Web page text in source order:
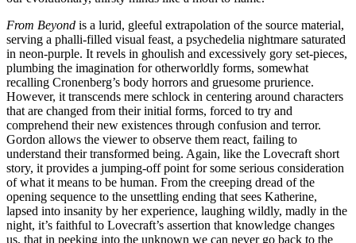
From Beyond is a lurid, gleeful extrapolation of the source material,
serving a phalli-filled visual feast, a psychedelia nightmare saturated
in neon-purple. It revels in ghoulish and excessively gory set-pieces,
plumbing the imagination for otherworldly forms, somewhat
recalling Cronenberg’s body horrors and gruesome prurience.
However, it transcends mere schlock in centering around characters
that are changed from their initial forms, forced to try and
comprehend their new existences through confusion and terror.
Gordon allows the viewer to observe them react, failing to
understand their transformed being. Again, like the Lovecraft short
story, it provides a jumping-off point for some serious consideration
of what it means to be human. From the creeping dread of the
opening sequence to the unsettling ending that sees Katherine,
lapsed into insanity by her experience, laughing wildly, madly in the
night, it’s faithful to Lovecraft’s assertion that knowledge changes
us, that in peeking into the unknown we can never go back to the